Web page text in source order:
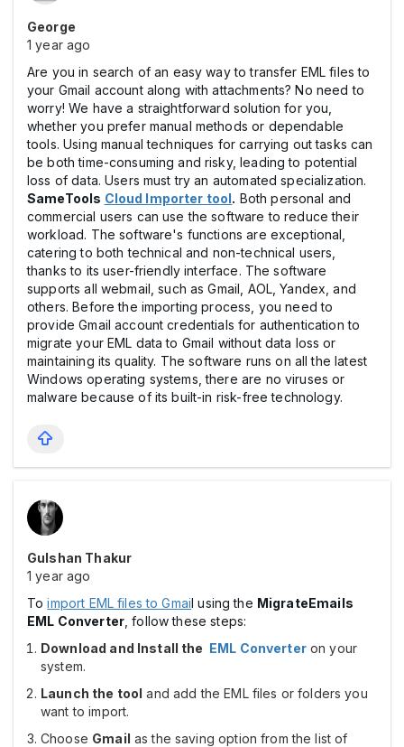
George
1 year ago
Are you in search of an easy way to transfer EML files to
your Gmail account along with attachments? No need to
worry! We have a straightforward solution for you,
whether you prefer manual methods or dependable
tools. Using manual techniques for carrying out tasks can
be both time-consuming and risky, leading to potential
loss of data. Users must try an automated specialization.
SameTools Cloud Importer tool. Both personal and
commercial users can use the software to reduce their
workload. The software's functions are exceptional,
catering to both technical and non-technical users,
thanks to its user-friendly interface. The software
supports all webmail, such as Gmail, AOL, Yandex, and
others. Before the importing process, you need to
provide Gmail account credentials for authentication to
migrate your EML data to Gmail without data loss or
maintaining its quality. The software runs on all the latest
Windows operating systems, there are no viruses or
malware because of its built-in risk-free technology.
Gulshan Thakur
1 year ago
Toimport EML files to Gmail using the MigrateEmails
EML Converter, follow these steps:
Download and Install the EML Converteron your
system.
Launch the tool and add the EML files or folders you
want to import.
Choose Gmail as the saving option from the list of